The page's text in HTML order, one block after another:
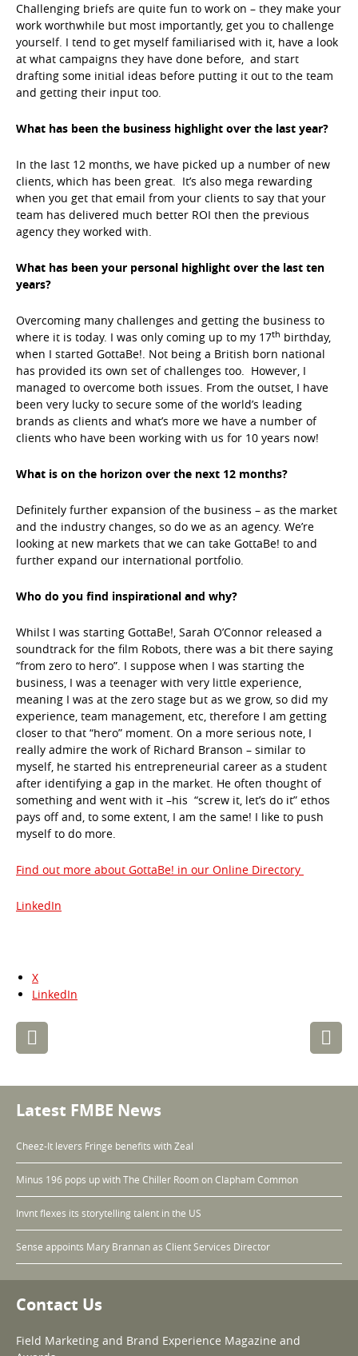
Challenging briefs are quite fun to work on – they make your
work worthwhile but most importantly, get you to challenge
yourself. I tend to get myself familiarised with it, have a look
at what campaigns they have done before, and start
drafting some initial ideas before putting it out to the team
and getting their input too.
What has been the business highlight over the last year?
In the last 12 months, we have picked up a number of new
clients, which has been great. It’s also mega rewarding
when you get that email from your clients to say that your
team has delivered much better ROI then the previous
agency they worked with.
What has been your personal highlight over the last ten
years?
Overcoming many challenges and getting the business to
where it is today. I was only coming up to my 17th birthday,
when I started GottaBe!. Not being a British born national
has provided its own set of challenges too. However, I
managed to overcome both issues. From the outset, I have
been very lucky to secure some of the world’s leading
brands as clients and what’s more we have a number of
clients who have been working with us for 10 years now!
What is on the horizon over the next 12 months?
Definitely further expansion of the business – as the market
and the industry changes, so do we as an agency. We’re
looking at new markets that we can take GottaBe! to and
further expand our international portfolio.
Who do you find inspirational and why?
Whilst I was starting GottaBe!, Sarah O’Connor released a
soundtrack for the film Robots, there was a bit there saying
“from zero to hero”. I suppose when I was starting the
business, I was a teenager with very little experience,
meaning I was at the zero stage but as we grow, so did my
experience, team management, etc, therefore I am getting
closer to that “hero” moment. On a more serious note, I
really admire the work of Richard Branson – similar to
myself, he started his entrepreneurial career as a student
after identifying a gap in the market. He often thought of
something and went with it –his “screw it, let’s do it” ethos
pays off and, to some extent, I am the same! I like to push
myself to do more.
Find out more about GottaBe! in our Online Directory
LinkedIn
X
LinkedIn
Post
navigation
Latest FMBE News
Cheez-It levers Fringe benefits with Zeal
Minus 196 pops up with The Chiller Room on Clapham Common
Invnt flexes its storytelling talent in the US
Sense appoints Mary Brannan as Client Services Director
Contact Us
Field Marketing and Brand Experience Magazine and